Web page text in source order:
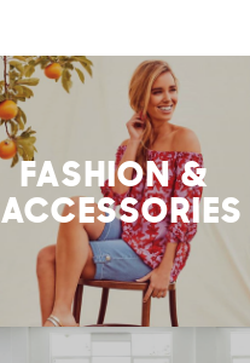
FASHION &
ACCESSORIES